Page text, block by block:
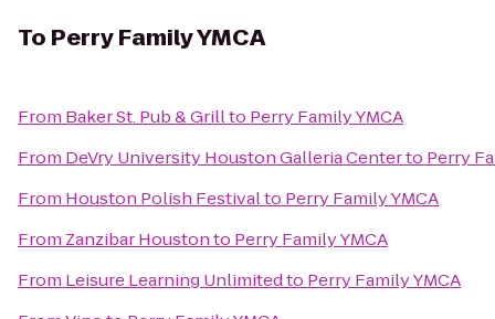
To Perry Family YMCA
From Baker St. Pub & Grillto Perry Family YMCA
From DeVry University Houston Galleria Centerto Perry
From Houston Polish Festivalto Perry Family YMCA
From Zanzibar Houstonto Perry Family YMCA
From Leisure Learning Unlimitedto Perry Family YMCA